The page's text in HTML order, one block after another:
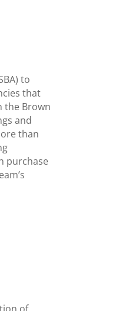
to
that
the Brown
and
than
purchase